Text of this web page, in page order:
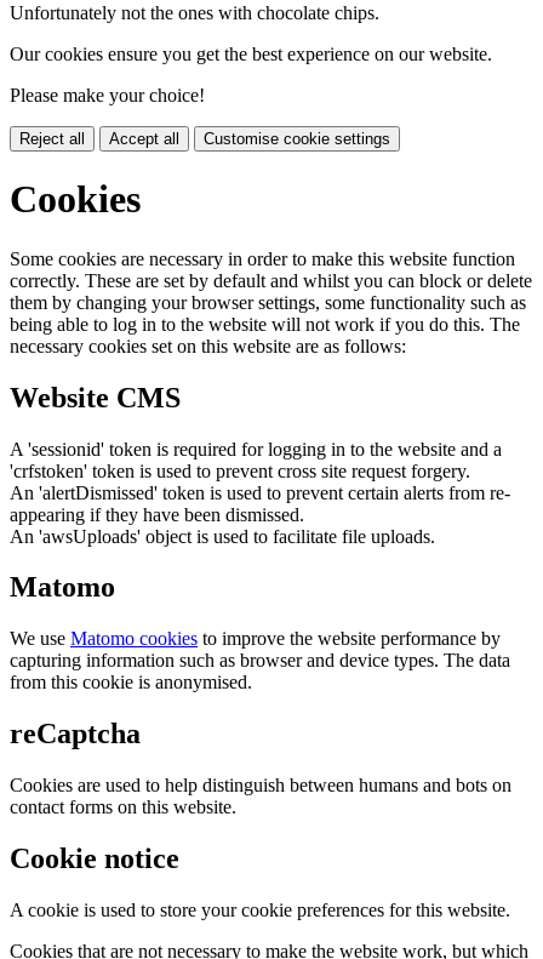
Unfortunately not the ones with chocolate chips.
Our cookies ensure you get the best experience on our website.
Please make your choice!
Reject all Accept all Customise cookie settings
Cookies
Some cookies are necessary in order to make this website function
correctly. These are set by default and whilst you can block or delete
them by changing your browser settings, some functionality such as
being able to log in to the website will not work if you do this. The
necessary cookies set on this website are as follows:
Website CMS
A 'sessionid' token is required for logging in to the website and a
'crfstoken' token is used to prevent cross site request forgery.
An 'alertDismissed' token is used to prevent certain alerts from re-
appearing if they have been dismissed.
An 'awsUploads' object is used to facilitate file uploads.
Matomo
We use Matomo cookies to improve the website performance by
capturing information such as browser and device types. The data
from this cookie is anonymised.
reCaptcha
Cookies are used to help distinguish between humans and bots on
contact forms on this website.
Cookie notice
A cookie is used to store your cookie preferences for this website.
Cookies that are not necessary to make the website work, but which